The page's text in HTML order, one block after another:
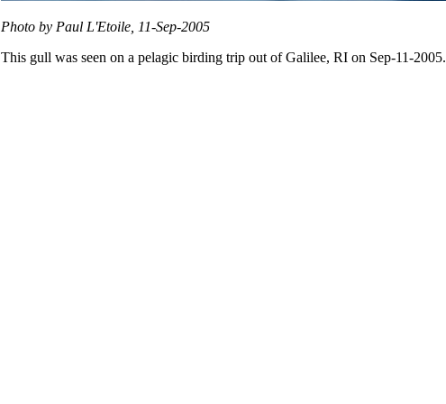
Photo by Paul L'Etoile, 11-Sep-2005
This gull was seen on a pelagic birding trip out of Galilee, RI on Sep-11-2005.